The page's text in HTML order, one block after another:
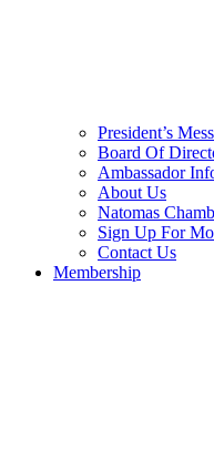
President’s
Board Of
Ambassador
About Us
Natomas
Sign Up For
Contact Us
Membership